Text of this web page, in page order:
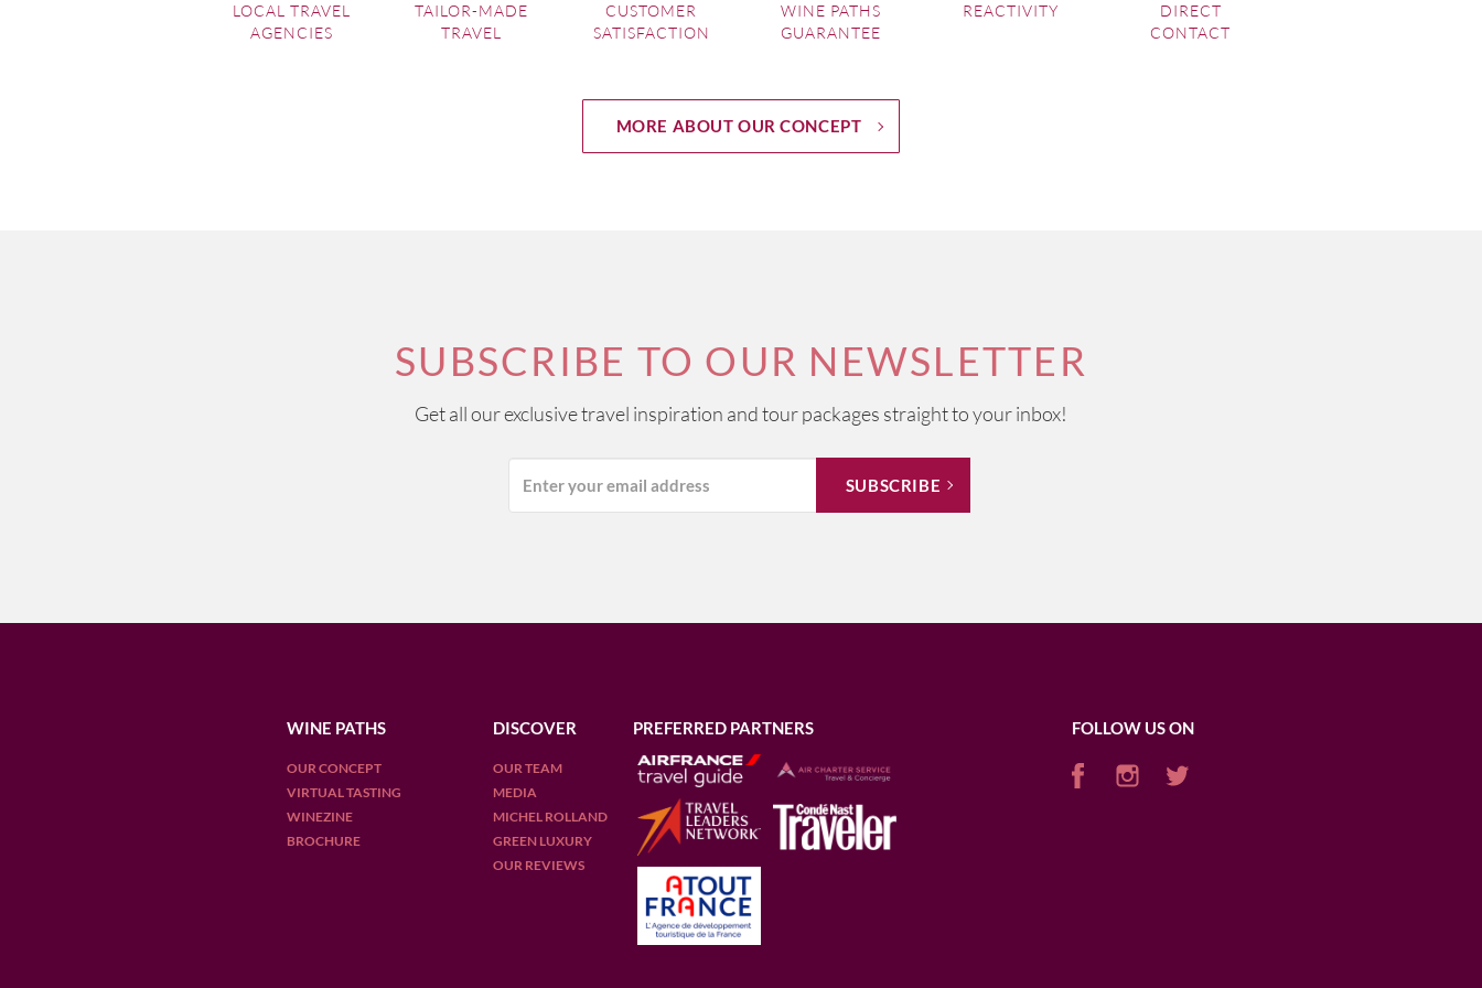
LOCAL TRAVEL
AGENCIES
TAILOR-MADE
TRAVEL
CUSTOMER
SATISFACTION
WINE PATHS
GUARANTEE
REACTIVITY
DIRECT
CONTACT
MORE ABOUT OUR CONCEPT
SUBSCRIBE TO OUR NEWSLETTER
Get all our exclusive travel inspiration and tour packages straight to your inbox!
WINE PATHS
OUR CONCEPT
VIRTUAL TASTING
WINEZINE
BROCHURE
DISCOVER
OUR TEAM
MEDIA
MICHEL ROLLAND
GREEN LUXURY
OUR REVIEWS
PREFERRED PARTNERS FOLLOW US ON